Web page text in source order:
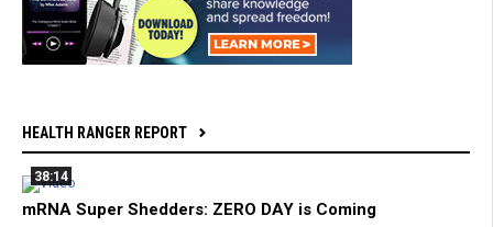
HEALTH RANGER REPORT
38:14
mRNA Super Shedders: ZERO DAY is Coming